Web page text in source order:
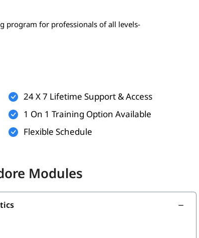
program for professionals of all levels-
probability)
the following topics:
24 X 7 Lifetime Support & Access
1 On 1 Training Option Available
Flexible Schedule
Modules